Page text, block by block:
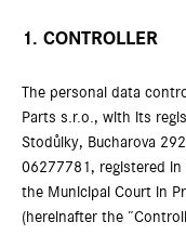
1. CONTROLLER
The personal data
Parts s.r.o., with its
Stodůlky, Bucharova
06277781, registered in
the Municipal Court in
(hereinafter the